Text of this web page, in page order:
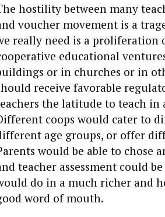
hostility between many
voucher movement is a
really need is a proliferation
educational
or in churches or in
receive favorable
the latitude to teach
coops would cater to
age groups, or offer
would be able to chose
teacher assessment could
do in a much richer and
word of mouth.